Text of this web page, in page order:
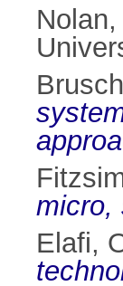
micro,
Elafi,